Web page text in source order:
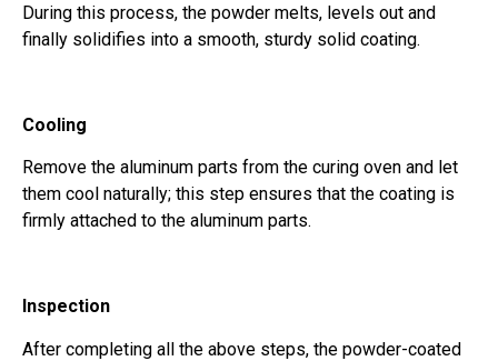
During this process, the powder melts, levels out and
finally solidifies into a smooth, sturdy solid coating.
Cooling
Remove the aluminum parts from the curing oven and let
them cool naturally; this step ensures that the coating is
firmly attached to the aluminum parts.
Inspection
After completing all the above steps, the powder-coated